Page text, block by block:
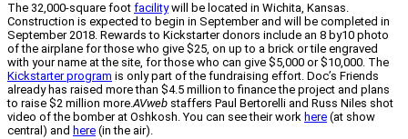
The 32,000-square foot facilitywill be located in Wichita, Kansas.
Construction is expected to begin in September and will be completed in
September 2018. Rewards to Kickstarter donors include an 8 by10 photo
of the airplane for those who give $25, on up to a brick or tile engraved
with your name at the site, for those who can give $5,000 or $10,000. The
Kickstarter program is only part of the fundraising effort. Doc’s Friends
already has raised more than $4.5 million to finance the project and plans
to raise $2 million more.AVweb staffers Paul Bertorelli and Russ Niles shot
video of the bomber at Oshkosh. You can see their work here (at show
central) and here (in the air).